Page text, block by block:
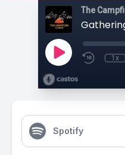
The
1x
Spotify